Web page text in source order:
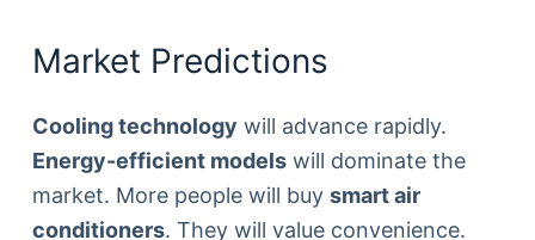
Market Predictions
Cooling technology will advance rapidly.
Energy-efficient modelswill dominate the
market. More people will buy smart air
conditioners. They will value convenience.